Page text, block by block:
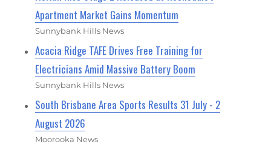
Apartment Market Gains Momentum
Sunnybank Hills News
Acacia Ridge TAFE Drives Free Training for
Electricians Amid Massive Battery Boom
Sunnybank Hills News
South Brisbane Area Sports Results 31 July - 2
August 2026
Moorooka News